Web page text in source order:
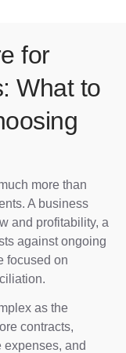
for
What to
more than
A business
and profitability, a
against ongoing
focused on
as the
contracts,
expenses, and